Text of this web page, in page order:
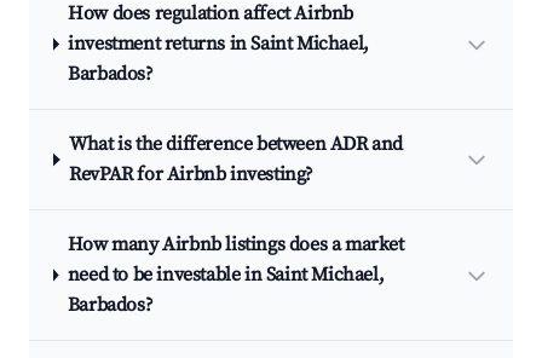
How does regulation affect Airbnb
investment returns in Saint Michael,
Barbados?
What is the difference between ADR and
RevPAR for Airbnb investing?
How many Airbnb listings does a market
need to be investable in Saint Michael,
Barbados?